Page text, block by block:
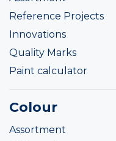
Reference Projects
Innovations
Quality Marks
Paint calculator
Colour
Assortment